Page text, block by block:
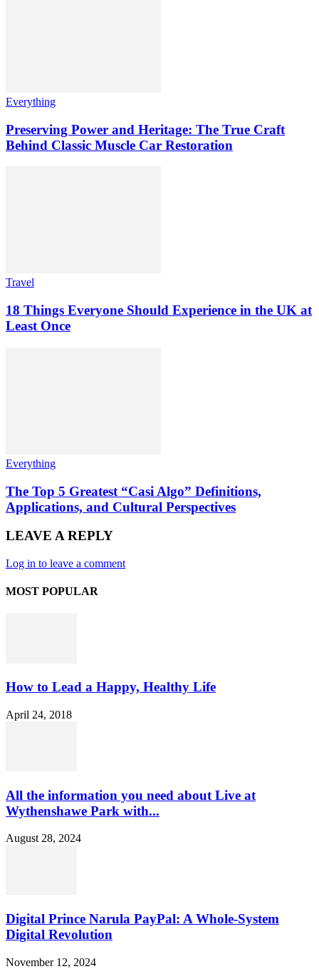
Everything
Preserving Power and Heritage: The True Craft
Behind Classic Muscle Car Restoration
Travel
18 Things Everyone Should Experience in the UK at
Least Once
Everything
The Top 5 Greatest “Casi Algo” Definitions,
Applications, and Cultural Perspectives
LEAVE A REPLY
Log in to leave a comment
MOST POPULAR
How to Lead a Happy, Healthy Life
April 24, 2018
All the information you need about Live at
Wythenshawe Park with...
August 28, 2024
Digital Prince Narula PayPal: A Whole-System
Digital Revolution
November 12, 2024